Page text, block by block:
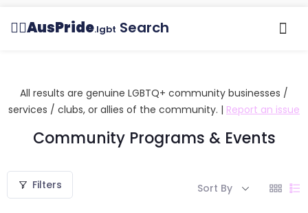
🏳️‍🌈AusPride.lgbt Search
All results are genuine LGBTQ+ community businesses /
services / clubs, or allies of the community. | Report an issue
Community Programs & Events
Filters Sort By